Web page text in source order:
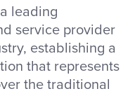
leading
service provider
establishing a
that represents
the traditional